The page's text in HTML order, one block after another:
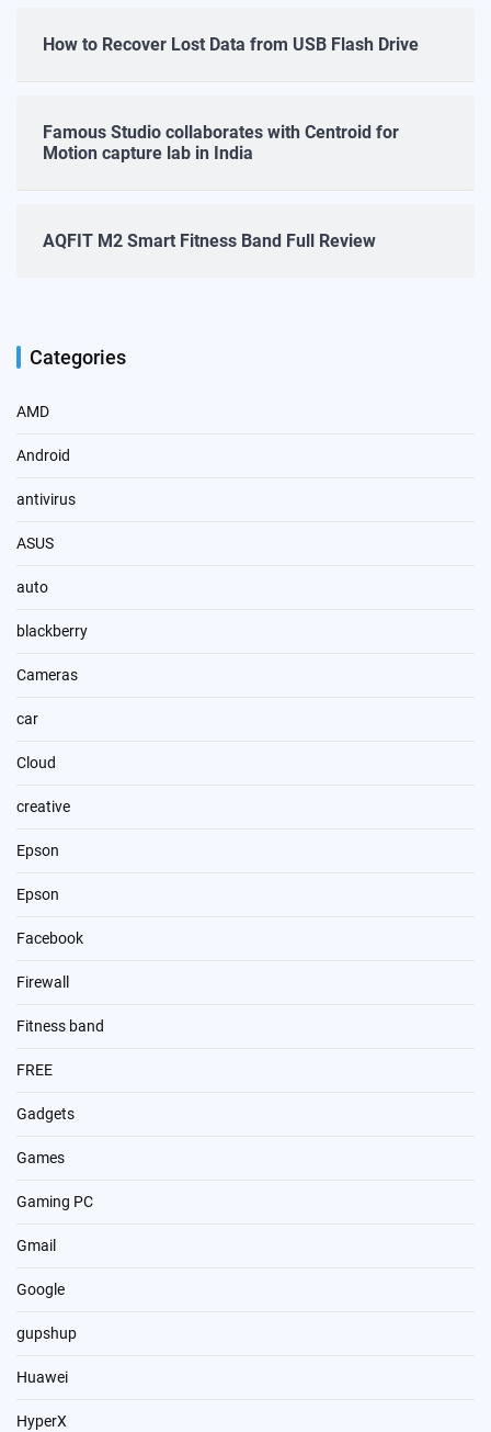
How to Recover Lost Data from USB Flash Drive
Famous Studio collaborates with Centroid for
Motion capture lab in India
AQFIT M2 Smart Fitness Band Full Review
Categories
AMD
Android
antivirus
ASUS
auto
blackberry
Cameras
car
Cloud
creative
Epson
Epson
Facebook
Firewall
Fitness band
FREE
Gadgets
Games
Gaming PC
Gmail
Google
gupshup
Huawei
HyperX